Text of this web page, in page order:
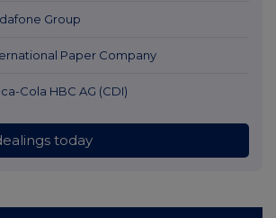
Group
Paper Company
Cola HBC AG (CDI)
today